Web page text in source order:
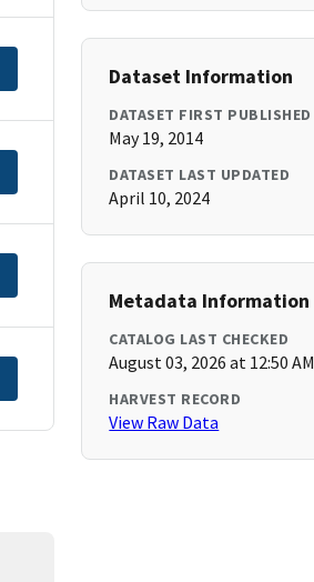
Dataset Information
DATASET FIRST PUBLISHED
May 19, 2014
DATASET LAST UPDATED
April 10, 2024
Metadata Information
CATALOG LAST CHECKED
August 03, 2026 at 12:50 AM
HARVEST RECORD
View Raw Data